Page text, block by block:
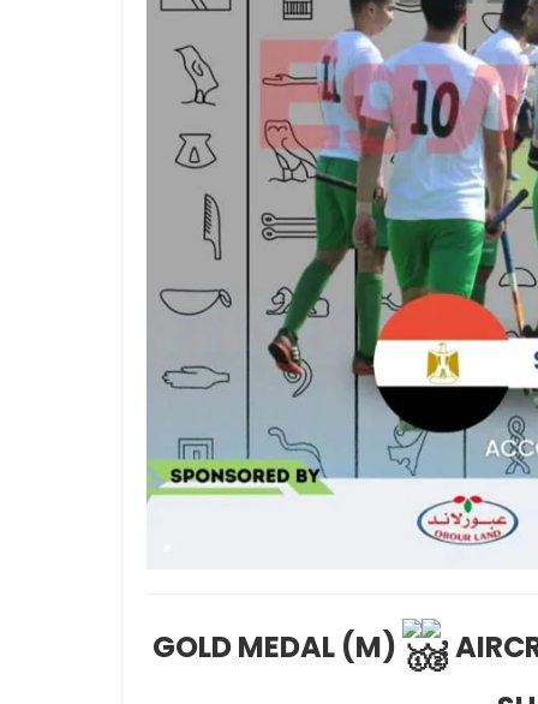
GOLD MEDAL (M)
: